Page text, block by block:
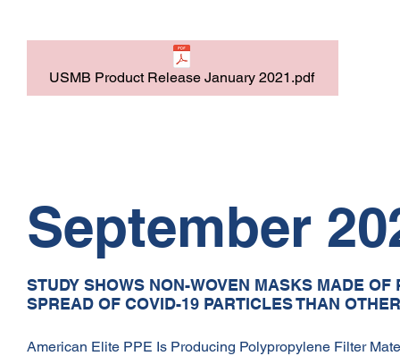
USMB Product Release January 2021.pdf
September
STUDY SHOWS NON-WOVEN MASKS MADE
SPREAD OF COVID-19 PARTICLES THAN
American Elite PPE Is Producing Polypropylene Filter